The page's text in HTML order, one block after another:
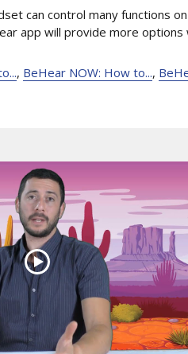
can control many functions
app will provide more options
, BeHear NOW: How to...,